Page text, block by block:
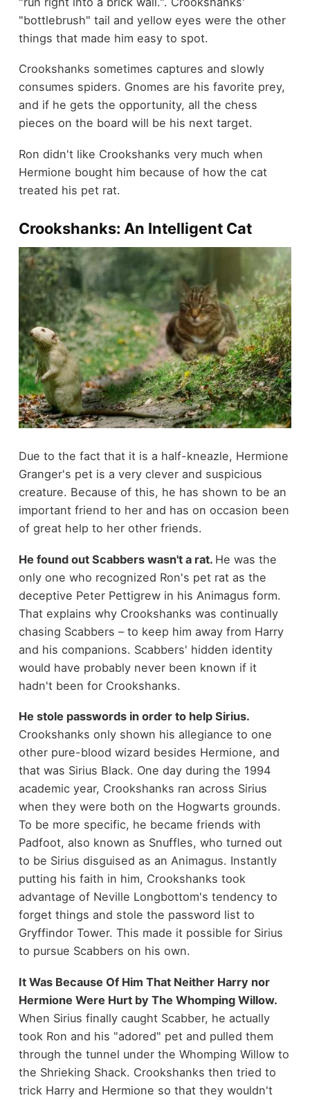
"bottlebrush" tail and yellow eyes were the other
things that made him easy to spot.
Crookshanks sometimes captures and slowly
consumes spiders. Gnomes are his favorite prey,
and if he gets the opportunity, all the chess
pieces on the board will be his next target.
Ron didn't like Crookshanks very much when
Hermione bought him because of how the cat
treated his pet rat.
Crookshanks: An Intelligent Cat
Due to the fact that it is a half-kneazle, Hermione
Granger's pet is a very clever and suspicious
creature. Because of this, he has shown to be an
important friend to her and has on occasion been
of great help to her other friends.
He found out Scabbers wasn't a rat. He was the
only one who recognized Ron's pet rat as the
deceptive Peter Pettigrew in his Animagus form.
That explains why Crookshanks was continually
chasing Scabbers – to keep him away from Harry
and his companions. Scabbers' hidden identity
would have probably never been known if it
hadn't been for Crookshanks.
He stole passwords in order to help Sirius.
Crookshanks only shown his allegiance to one
other pure-blood wizard besides Hermione, and
that was Sirius Black. One day during the 1994
academic year, Crookshanks ran across Sirius
when they were both on the Hogwarts grounds.
To be more specific, he became friends with
Padfoot, also known as Snuffles, who turned out
to be Sirius disguised as an Animagus. Instantly
putting his faith in him, Crookshanks took
advantage of Neville Longbottom's tendency to
forget things and stole the password list to
Gryffindor Tower. This made it possible for Sirius
to pursue Scabbers on his own.
It Was Because Of Him That Neither Harry nor
Hermione Were Hurt by The Whomping Willow.
When Sirius finally caught Scabber, he actually
took Ron and his "adored" pet and pulled them
through the tunnel under the Whomping Willow to
the Shrieking Shack. Crookshanks then tried to
trick Harry and Hermione so that they wouldn't